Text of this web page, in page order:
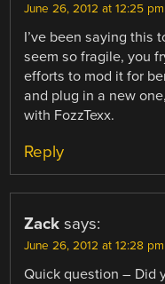
June 26, 2012 at 12:25 pm
I’ve been saying this
seem so fragile, you
efforts to mod it for
and plug in a new
with FozzTexx.
Reply
Zack says:
June 26, 2012 at 12:28 pm
Quick question – Did